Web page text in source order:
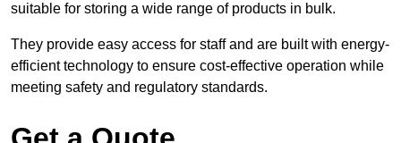
suitable for storing a wide range of products in bulk.
They provide easy access for staff and are built with energy-
efficient technology to ensure cost-effective operation while
meeting safety and regulatory standards.